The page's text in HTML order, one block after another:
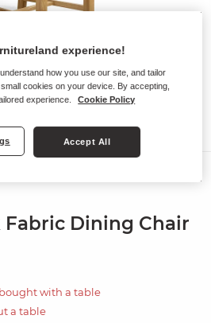
Dining Chair
with a table
a table
experience!
how you use our site, and tailor
cookies on your device. By accepting,
experience.
Cookie Policy
Accept All